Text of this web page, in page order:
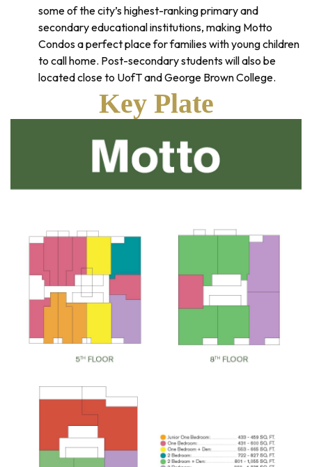
some of the city’s highest-ranking primary and
secondary educational institutions, making Motto
Condos a perfect place for families with young children
to call home. Post-secondary students will also be
located close to UofT and George Brown College.
Key Plate